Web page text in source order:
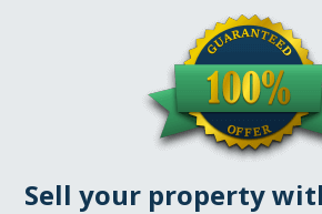
Sell your property